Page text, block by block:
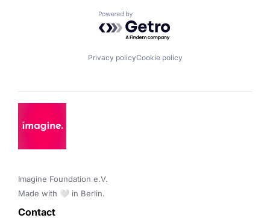
Powered by Getro.com
Privacy policyCookie policy
Imagine Foundation e.V.
Made with 🤍 in Berlin.
Contact